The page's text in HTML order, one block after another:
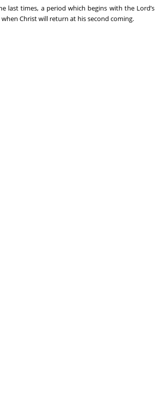
last times, a period which begins with the Lord’s
when Christ will return at his second coming.